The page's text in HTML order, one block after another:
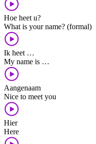
Hoe heet u?
What is your name? (formal)
Ik heet …
My name is …
Aangenaam
Nice to meet you
Hier
Here